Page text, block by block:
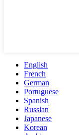
English
French
German
Portuguese
Spanish
Russian
Japanese
Korean